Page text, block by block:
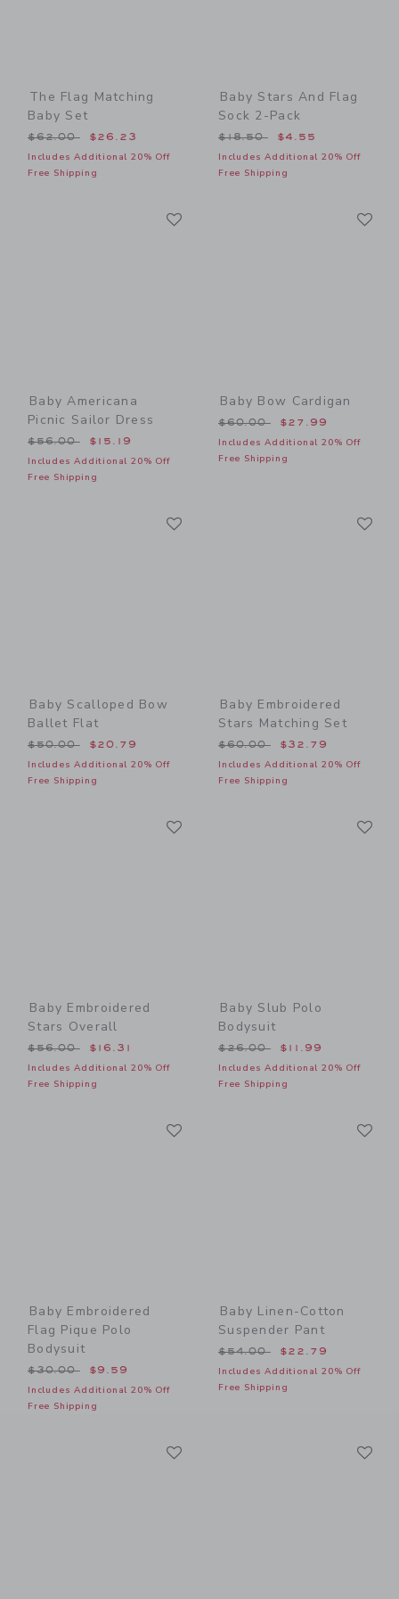
The Flag Matching
Baby Set
Price reduced from $62.00 to
$62.00 $26.23
Includes Additional 20% Off
Free Shipping
Baby Stars And Flag
Sock 2-Pack
Price reduced from
$18.50 $4.55
Includes Additional 20% Off
Free Shipping
Baby Americana
Picnic Sailor Dress
Price reduced from $56.00 to
$56.00 $15.19
Includes Additional 20% Off
Free Shipping
Baby Bow Cardigan
Price reduced from
$60.00 $27.99
Includes Additional 20% Off
Free Shipping
Baby Scalloped Bow
Ballet Flat
Price reduced from $50.00 to
$50.00 $20.79
Includes Additional 20% Off
Free Shipping
Baby Embroidered
Stars Matching Set
Price reduced from
$60.00 $32.79
Includes Additional 20% Off
Free Shipping
Baby Embroidered
Stars Overall
Price reduced from $56.00 to
$56.00 $16.31
Includes Additional 20% Off
Free Shipping
Baby Slub Polo
Bodysuit
Price reduced from
$26.00 $11.99
Includes Additional 20% Off
Free Shipping
Baby Embroidered
Flag Pique Polo
Bodysuit
Price reduced from $30.00 to
$30.00 $9.59
Includes Additional 20% Off
Free Shipping
Baby Linen-Cotton
Suspender Pant
Price reduced from
$54.00 $22.79
Includes Additional 20% Off
Free Shipping